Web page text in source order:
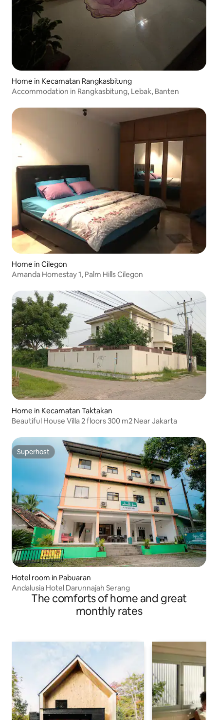
Home in Kecamatan Rangkasbitung
Accommodation in Rangkasbitung, Lebak, Banten
Home in Cilegon
Amanda Homestay 1, Palm Hills Cilegon
Home in Kecamatan Taktakan
Beautiful House Villa 2 floors 300 m2 Near Jakarta
Superhost
Superhost
Hotel room in Pabuaran
Andalusia Hotel Darunnajah Serang
The comforts of home and great
monthly rates